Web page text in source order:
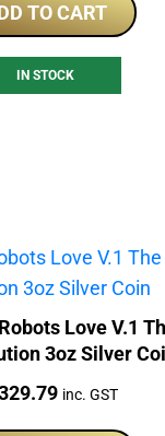
TO CART
IN STOCK
Love V.1
3oz Silver
inc. GST